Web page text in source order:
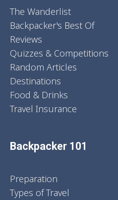
The Wanderlist
Backpacker's Best Of
Reviews
Quizzes & Competitions
Random Articles
Destinations
Food & Drinks
Travel Insurance
Backpacker 101
Preparation
Types of Travel